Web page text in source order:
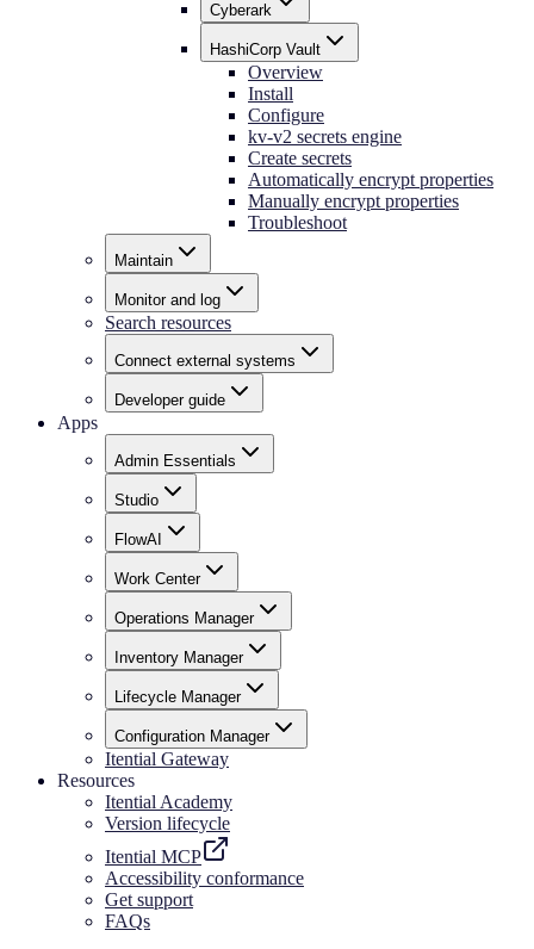
Cyberark
HashiCorp Vault
Overview
Install
Configure
kv-v2 secrets engine
Create secrets
Automatically encrypt properties
Manually encrypt properties
Troubleshoot
Maintain
Monitor and log
Search resources
Connect external systems
Developer guide
Apps
Admin Essentials
Studio
FlowAI
Work Center
Operations Manager
Inventory Manager
Lifecycle Manager
Configuration Manager
Itential Gateway
Resources
Itential Academy
Version lifecycle
Itential MCP
Accessibility conformance
Get support
FAQs